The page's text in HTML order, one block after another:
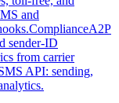
and
ComplianceA2P
sender-ID
from carrier
API: sending,